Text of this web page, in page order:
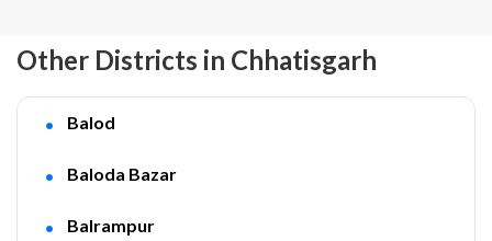
Other Districts in Chhatisgarh
Balod
Baloda Bazar
Balrampur